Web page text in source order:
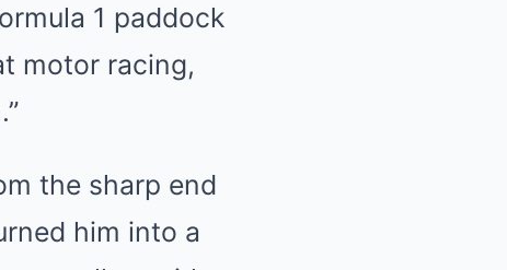
1 paddock
motor racing,
the sharp end
him into a